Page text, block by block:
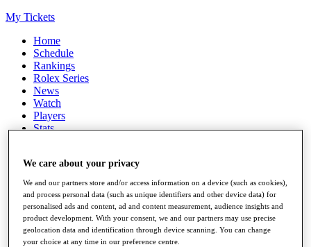
My Tickets
Home
Schedule
Rankings
Rolex Series
News
Watch
Players
Stats
Full Schedule
All You Need to Know
We care about your privacy
We and our partners store and/or access information on a device (such as cookies),
and process personal data (such as unique identifiers and other device data) for
personalised ads and content, ad and content measurement, audience insights and
product development. With your consent, we and our partners may use precise
geolocation data and identification through device scanning. You can change
your choice at any time in our preference centre.